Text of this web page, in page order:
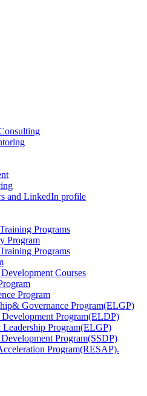
and LinkedIn profile
Programs
Program
Programs
Courses
Program
Governance Program(ELGP)
Program(ELDP)
Program(ELGP)
Program(SSDP)
Program(RESAP).